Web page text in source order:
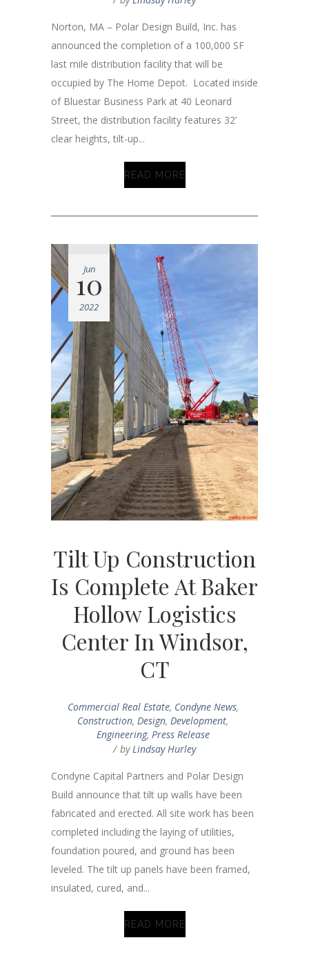
Norton, MA – Polar Design Build, Inc. has
announced the completion of a 100,000 SF
last mile distribution facility that will be
occupied by The Home Depot. Located inside
of Bluestar Business Park at 40 Leonard
Street, the distribution facility features 32’
clear heights, tilt-up...
READ MORE
Jun
10
2022
Tilt Up Construction
Is Complete At Baker
Hollow Logistics
Center In Windsor,
CT
Commercial Real Estate, Condyne News,
Construction, Design, Development,
Engineering, Press Release
byLindsay Hurley
Condyne Capital Partners and Polar Design
Build announce that tilt up walls have been
fabricated and erected. All site work has been
completed including the laying of utilities,
foundation poured, and ground has been
leveled. The tilt up panels have been framed,
insulated, cured, and...
READ MORE